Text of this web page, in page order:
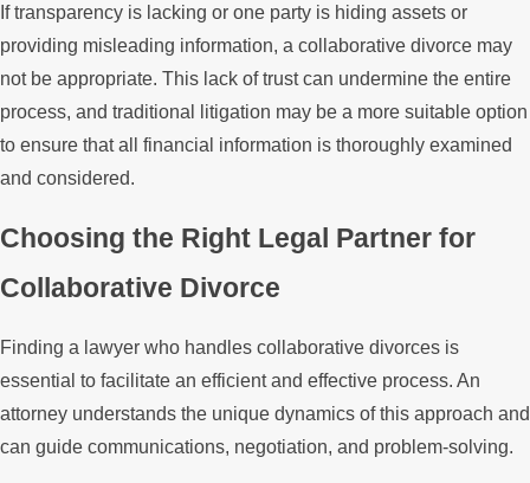
If transparency is lacking or one party is hiding assets or
providing misleading information, a collaborative divorce may
not be appropriate. This lack of trust can undermine the entire
process, and traditional litigation may be a more suitable option
to ensure that all financial information is thoroughly examined
and considered.
Choosing the Right Legal Partner for
Collaborative Divorce
Finding a lawyer who handles collaborative divorces is
essential to facilitate an efficient and effective process. An
attorney understands the unique dynamics of this approach and
can guide communications, negotiation, and problem-solving.